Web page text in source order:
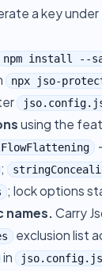
a key under
npm install --
npx jso-
using the
;
; lock options
names. Carry
exclusion list
in